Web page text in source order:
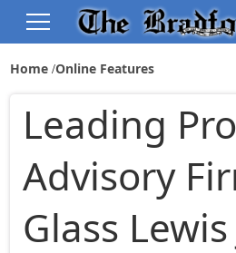
Home Online Features
Leading
Advisory
Glass